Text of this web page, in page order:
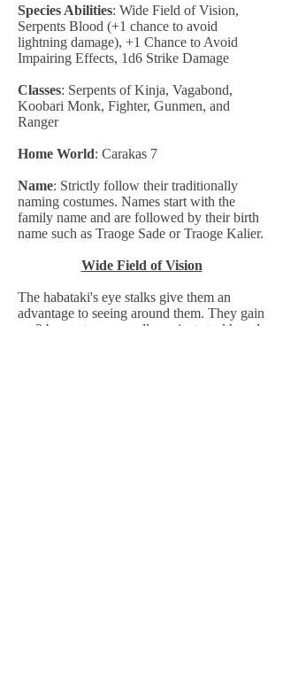
Species Abilities: Wide Field of Vision,
Serpents Blood (+1 chance to avoid
lightning damage), +1 Chance to Avoid
Impairing Effects, 1d6 Strike Damage
Classes: Serpents of Kinja, Vagabond,
Koobari Monk, Fighter, Gunmen, and
Ranger
Home World: Carakas 7
Name: Strictly follow their traditionally
naming costumes. Names start with the
family name and are followed by their birth
name such as Traoge Sade or Traoge Kalier.
Wide Field of Vision
The habataki's eye stalks give them an
advantage to seeing around them. They gain
a +2 bonus to sense rolls against stealth and